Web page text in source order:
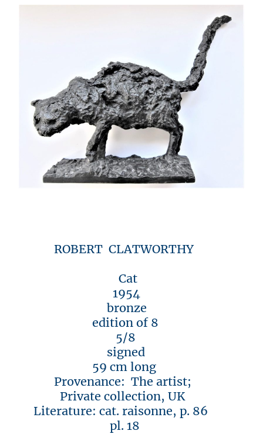
ROBERT CLATWORTHY
Cat
1954
bronze
edition of 8
5/8
signed
59 cm long
Provenance: The artist;
Private collection, UK
Literature: cat. raisonne, p. 86
pl. 18